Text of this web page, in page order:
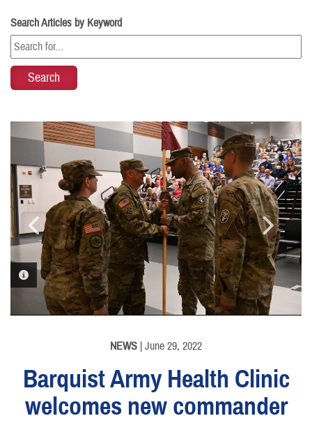
Search Articles by Keyword
PHOTO INFORMATION
PHOTO INFORMATION
NEWS | June 29, 2022
Barquist Army Health Clinic
welcomes new commander